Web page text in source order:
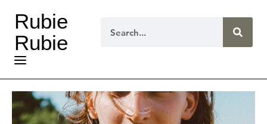
Rubie
Rubie